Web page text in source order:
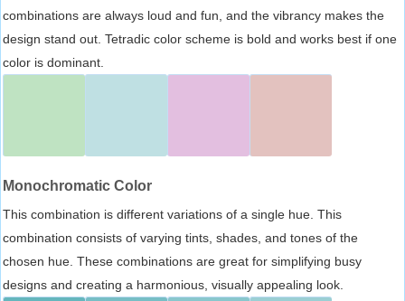
combinations are always loud and fun, and the vibrancy makes the
design stand out. Tetradic color scheme is bold and works best if one
color is dominant.
Monochromatic Color
This combination is different variations of a single hue. This
combination consists of varying tints, shades, and tones of the
chosen hue. These combinations are great for simplifying busy
designs and creating a harmonious, visually appealing look.